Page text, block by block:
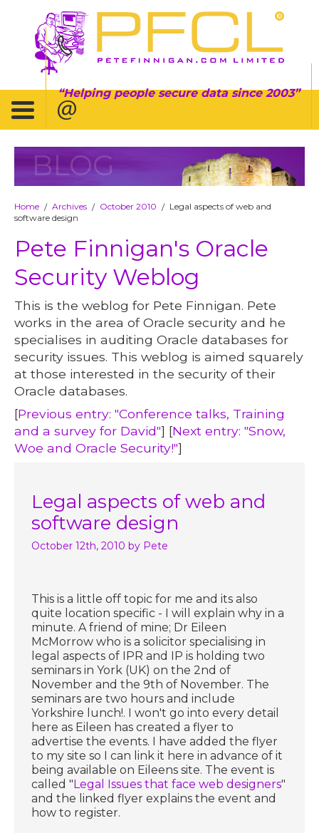
Helping people secure data since 2003
BLOG
Home / Archives / October 2010 / Legal aspects of web and
software design
Pete Finnigan's Oracle
Security Weblog
This is the weblog for Pete Finnigan. Pete
works in the area of Oracle security and he
specialises in auditing Oracle databases for
security issues. This weblog is aimed squarely
at those interested in the security of their
Oracle databases.
[Previous entry: "Conference talks, Training
and a survey for David"] [Next entry: "Snow,
Woe and Oracle Security!"]
Legal aspects of web and
software design
October 12th, 2010 by Pete
This is a little off topic for me and its also
quite location specific - I will explain why in a
minute. A friend of mine; Dr Eileen
McMorrow who is a solicitor specialising in
legal aspects of IPR and IP is holding two
seminars in York (UK) on the 2nd of
November and the 9th of November. The
seminars are two hours and include
Yorkshire lunch!. I won't go into every detail
here as Eileen has created a flyer to
advertise the events. I have added the flyer
to my site so I can link it here in advance of it
being available on Eileens site. The event is
called "Legal Issues that face web designers"
and the linked flyer explains the event and
how to register.